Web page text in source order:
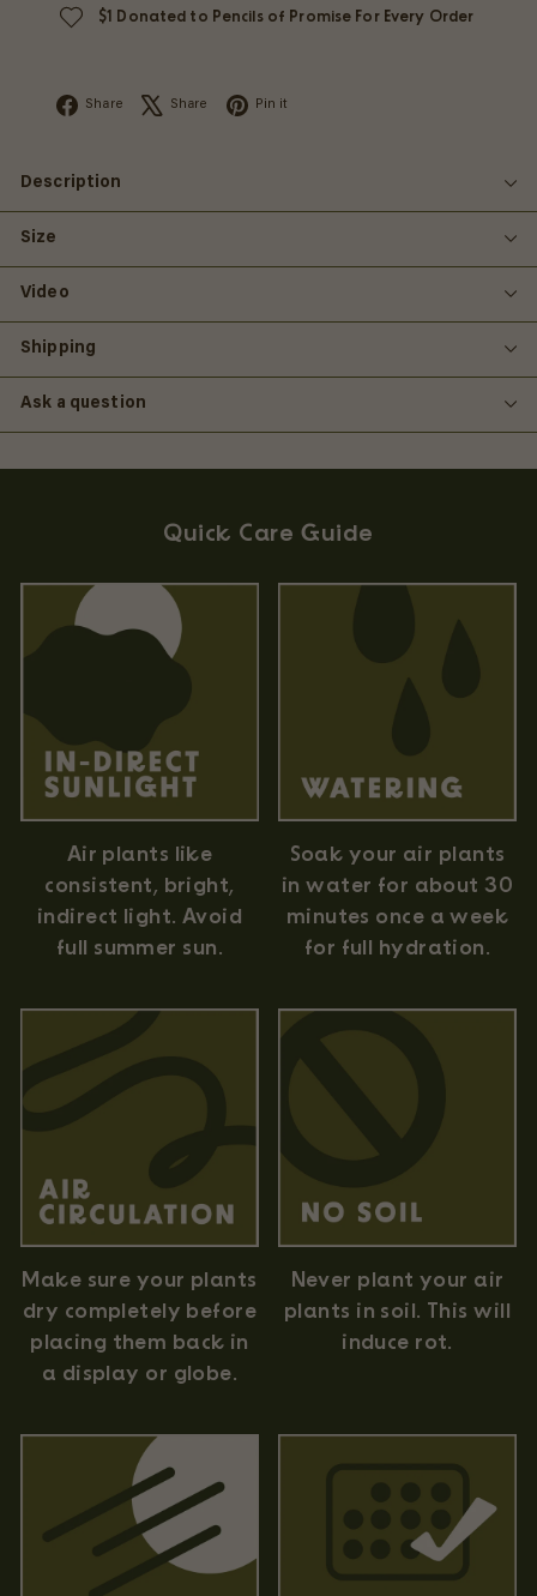
$1 Donated to Pencils of Promise For Every Order
Share Facebook
Share X Pin it
Description
Size
Video
Shipping
Ask a question
Quick Care Guide
Air plants like
consistent, bright,
indirect light. Avoid
full summer sun.
Soak your air plants
in water for about 30
minutes once a week
for full hydration.
Make sure your plants
dry completely before
placing them back in
a display or globe.
Never plant your air
plants in soil. This will
induce rot.